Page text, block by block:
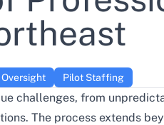
Pilot Staffing
challenges, from
The process extends